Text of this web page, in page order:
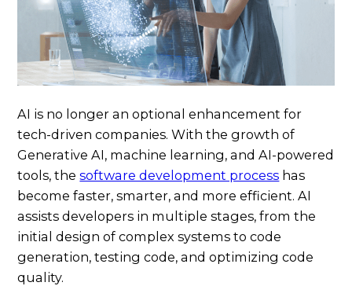
AI is no longer an optional enhancement for
tech-driven companies. With the growth of
Generative AI, machine learning, and AI-powered
tools, thesoftware development process has
become faster, smarter, and more efficient. AI
assists developers in multiple stages, from the
initial design of complex systems to code
generation, testing code, and optimizing code
quality.